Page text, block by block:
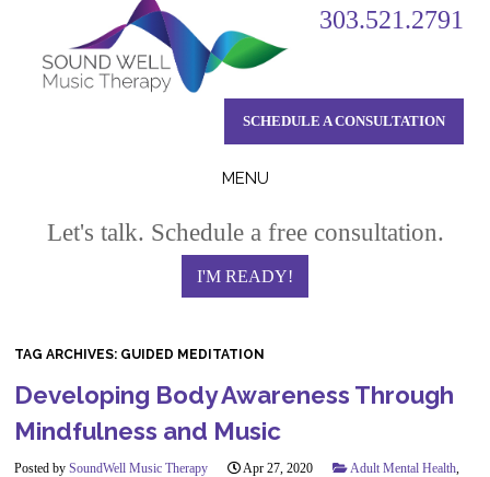
303.521.2791
SCHEDULE A CONSULTATION
MENU
Let's talk. Schedule a free consultation.
I'M READY!
TAG ARCHIVES: GUIDED MEDITATION
Developing Body Awareness Through
Mindfulness and Music
Posted bySoundWell Music Therapy Apr 27, 2020 Adult Mental Health,